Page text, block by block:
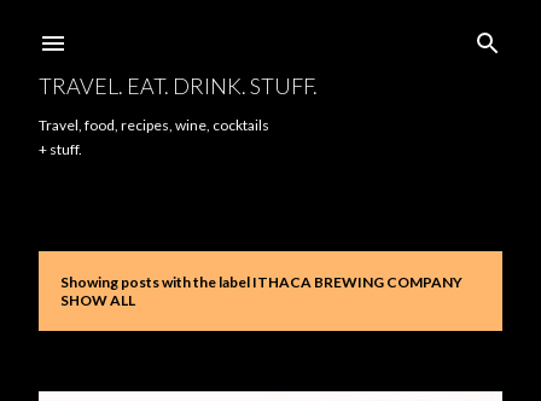
TRAVEL. EAT. DRINK. STUFF.
Travel, food, recipes, wine, cocktails
+ stuff.
s
Showing posts with the label ITHACA BREWING COMPANY
SHOW ALL